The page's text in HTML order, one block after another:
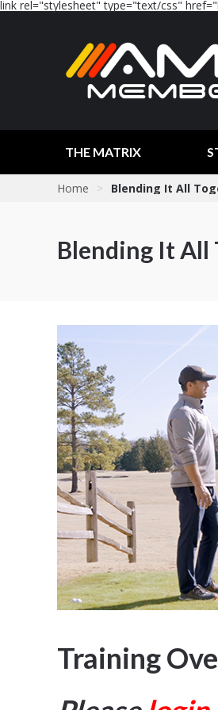
link rel="stylesheet" type="text/css"
THE MATRIX
Home > Blending It All
Blending It All
Training